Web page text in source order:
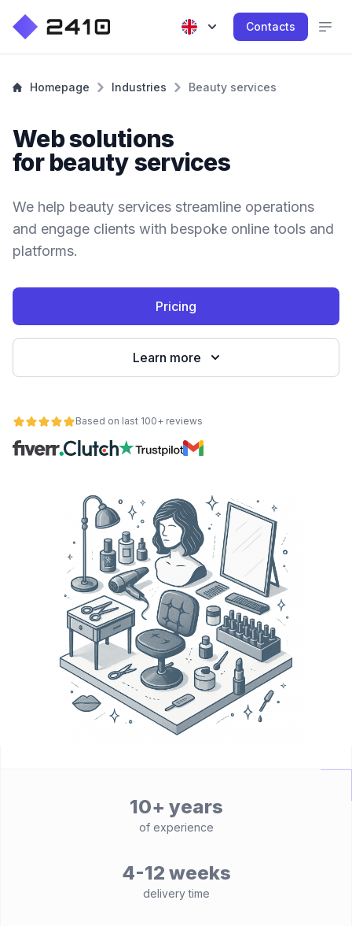
Contacts
Homepage Industries Beauty services
Web solutions
for beauty services
We help beauty services streamline operations
and engage clients with bespoke online tools and
platforms.
Pricing
Learn more
Based on last 100+ reviews
10+ years
of experience
4-12 weeks
delivery time